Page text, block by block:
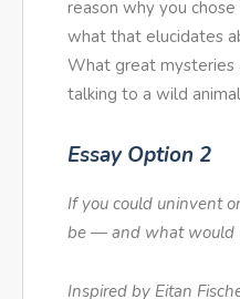
reason why you
what that elucidates
What great
talking to a wild
Essay Option 2
If you could uninvent
be — and what would
Inspired by Eitan